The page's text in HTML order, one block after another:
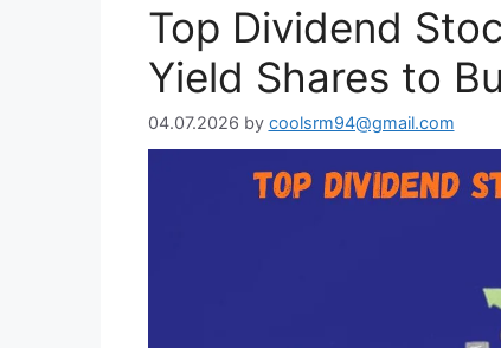
Top Dividend
Yield Shares to
04.07.2026 by coolsrm94@gmail.com